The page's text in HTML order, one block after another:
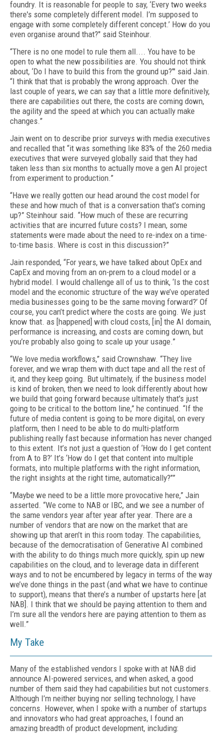
foundry. It is reasonable for people to say, ‘Every two weeks
there's some completely different model. I’m supposed to
engage with some completely different concept.’ How do you
even organise around that?" said Steinhour.
“There is no one model to rule them all.... You have to be
open to what the new possibilities are. You should not think
about, ‘Do I have to build this from the ground up?’" said Jain.
“I think that that is probably the wrong approach. Over the
last couple of years, we can say that a little more definitively,
there are capabilities out there, the costs are coming down,
the agility and the speed at which you can actually make
changes.”
Jain went on to describe prior surveys with media executives
and recalled that “it was something like 83% of the 260 media
executives that were surveyed globally said that they had
taken less than six months to actually move a gen AI project
from experiment to production.”
“Have we really gotten our head around the cost model for
these and how much of that is a conversation that's coming
up?” Steinhour said. “How much of these are recurring
activities that are incurred future costs? I mean, some
statements were made about the need to re-index on a time-
to-time basis. Where is cost in this discussion?”
Jain responded, “For years, we have talked about OpEx and
CapEx and moving from an on-prem to a cloud model or a
hybrid model. I would challenge all of us to think, ‘Is the cost
model and the economic structure of the way we’ve operated
media businesses going to be the same moving forward?’ Of
course, you can’t predict where the costs are going. We just
know that. as [happened] with cloud costs, [in] the AI domain,
performance is increasing, and costs are coming down, but
you’re probably also going to scale up your usage.”
“We love media workflows,” said Crownshaw. “They live
forever, and we wrap them with duct tape and all the rest of
it, and they keep going. But ultimately, if the business model
is kind of broken, then we need to look differently about how
we build that going forward because ultimately that's just
going to be critical to the bottom line,” he continued. “If the
future of media content is going to be more digital, on every
platform, then I need to be able to do multi-platform
publishing really fast because information has never changed
to this extent. It’s not just a question of ‘How do I get content
from A to B?’ It’s ‘How do I get that content into multiple
formats, into multiple platforms with the right information,
the right insights at the right time, automatically?’’”
“Maybe we need to be a little more provocative here,” Jain
asserted. “We come to NAB or IBC, and we see a number of
the same vendors year after year after year. There are a
number of vendors that are now on the market that are
showing up that aren’t in this room today. The capabilities,
because of the democratisation of Generative AI combined
with the ability to do things much more quickly, spin up new
capabilities on the cloud, and to leverage data in different
ways and to not be encumbered by legacy in terms of the way
we’ve done things in the past (and what we have to continue
to support), means that there’s a number of upstarts here [at
NAB]. I think that we should be paying attention to them and
I’m sure all the vendors here are paying attention to them as
well.”
My Take
Many of the established vendors I spoke with at NAB did
announce AI-powered services, and when asked, a good
number of them said they had capabilities but not customers.
Although I’m neither buying nor selling technology, I have
concerns. However, when I spoke with a number of startups
and innovators who had great approaches, I found an
amazing breadth of product development, including: